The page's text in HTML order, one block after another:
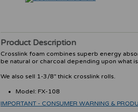
Product Description
Crosslink foam combines superb energy
be natural or charcoal depending upon what
We also sell 1-3/8" thick crosslink rolls.
Model: FX-108
IMPORTANT - CONSUMER WARNING &